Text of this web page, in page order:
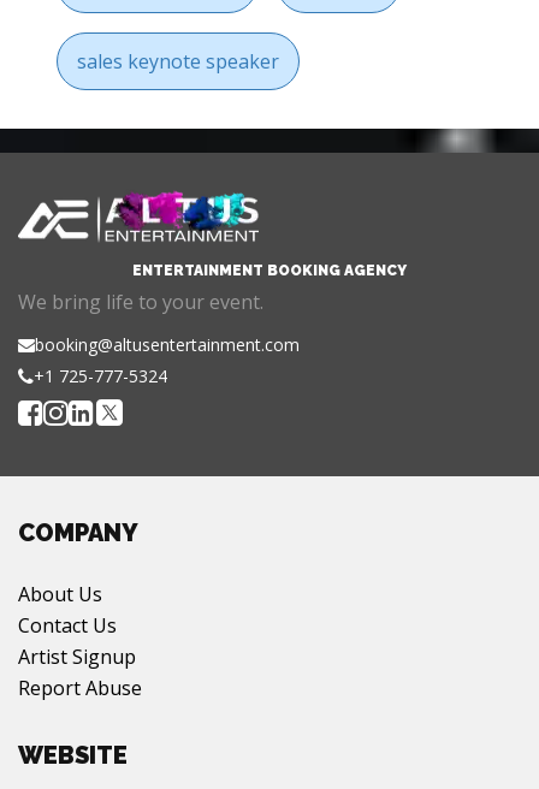
sales keynote speaker
ENTERTAINMENT BOOKING AGENCY
We bring life to your event.
booking@altusentertainment.com
+1 725-777-5324
COMPANY
About Us
Contact Us
Artist Signup
Report Abuse
WEBSITE